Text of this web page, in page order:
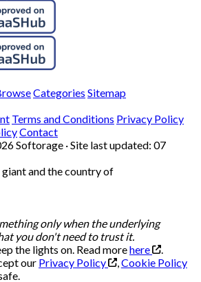
Categories Sitemap
Terms and Conditions Privacy Policy
Contact
Softorage · Site last updated: 07
and the country of
only when the underlying
you don't need to trust it.
the lights on. Read morehere
.
our Privacy Policy ,Cookie Policy